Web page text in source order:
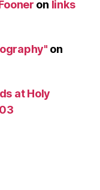
on links
on
at Holy